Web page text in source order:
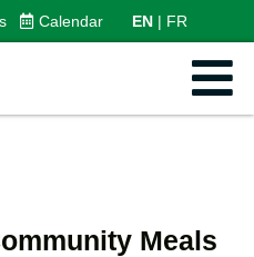
Calendar EN FR
Meals